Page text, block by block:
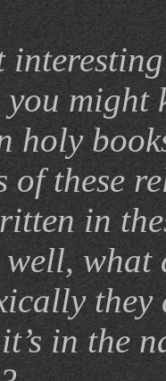
might
holy
of these
in
well,
they
in the